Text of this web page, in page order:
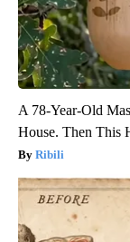
A 78-Year-Old
House. Then This
Ribili